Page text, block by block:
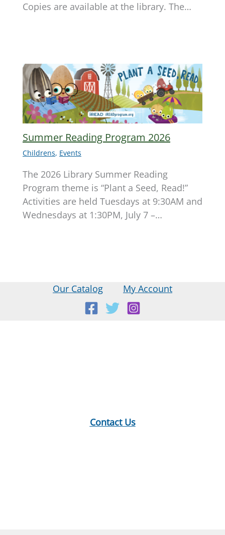
Copies are available at the library. The…
Summer Reading Program 2026
Childrens, Events
The 2026 Library Summer Reading
Program theme is “Plant a Seed, Read!”
Activities are held Tuesdays at 9:30AM and
Wednesdays at 1:30PM, July 7 –…
Our Catalog My Account
Contact Us